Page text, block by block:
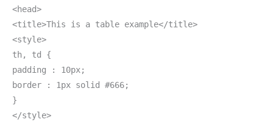
<head>
<title>This is a table example</title>
<style>
th, td {
padding : 10px;
border : 1px solid #666;
}
</style>